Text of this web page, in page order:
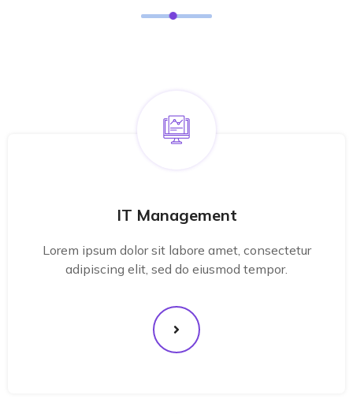
IT Management
Lorem ipsum dolor sit labore amet, consectetur
adipiscing elit, sed do eiusmod tempor.